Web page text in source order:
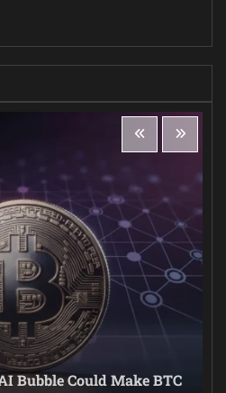
Bubble Could Make BTC